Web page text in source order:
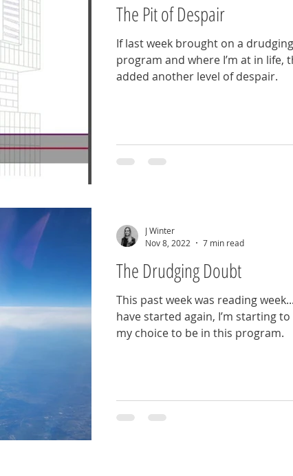
The Pit of Despair
If last week brought on a
program and where I’m at in life,
added another level of despair.
The Drudging Doubt
This past week was reading
have started again, I’m starting
my choice to be in this program.
J Winter
Nov 8, 2022
7 min read